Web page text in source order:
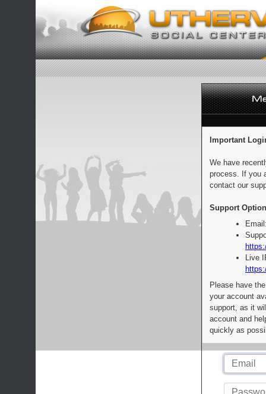
Important
We have
process. If you
contact our
Support
Live
Please have
your account
support, as it
account and
quickly as